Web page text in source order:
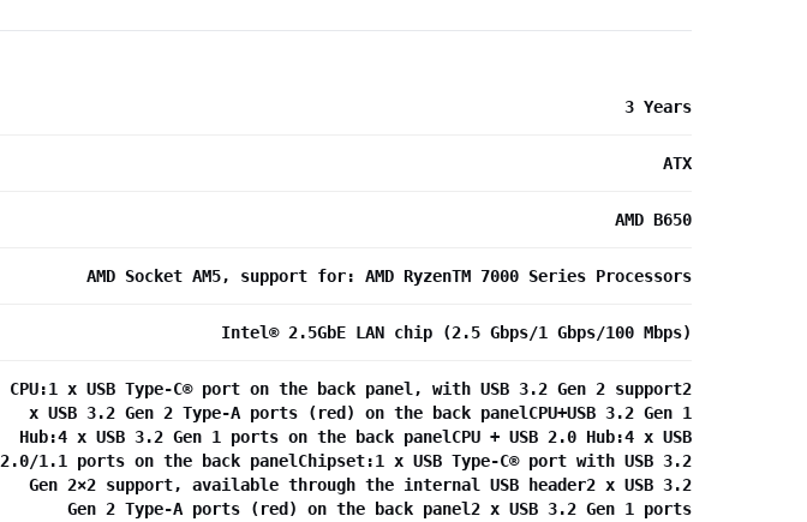
3 Years
ATX
AMD B650
AMD Socket AM5, support for: AMD RyzenTM 7000 Series Processors
Intel® 2.5GbE LAN chip (2.5 Gbps/1 Gbps/100 Mbps)
CPU:1 x USB Type-C® port on the back panel, with USB 3.2 Gen 2 support2
x USB 3.2 Gen 2 Type-A ports (red) on the back panelCPU+USB 3.2 Gen 1
Hub:4 x USB 3.2 Gen 1 ports on the back panelCPU + USB 2.0 Hub:4 x USB
2.0/1.1 ports on the back panelChipset:1 x USB Type-C® port with USB 3.2
Gen 2×2 support, available through the internal USB header2 x USB 3.2
Gen 2 Type-A ports (red) on the back panel2 x USB 3.2 Gen 1 ports